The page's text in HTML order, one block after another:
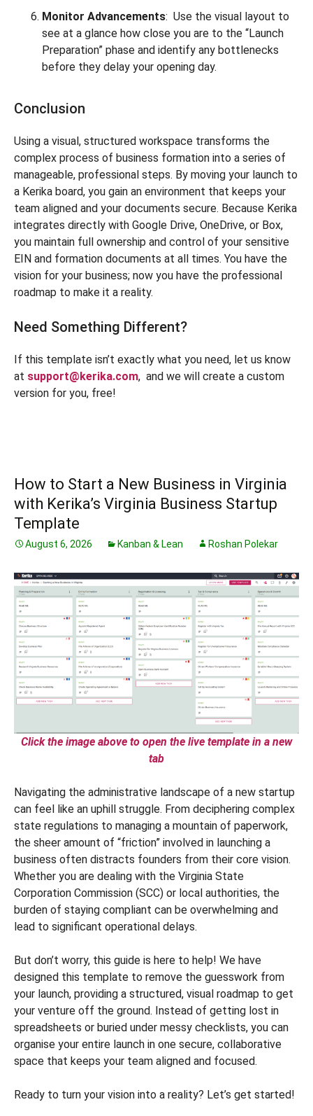
Monitor Advancements: Use the visual layout to
see at a glance how close you are to the “Launch
Preparation” phase and identify any bottlenecks
before they delay your opening day.
Conclusion
Using a visual, structured workspace transforms the
complex process of business formation into a series of
manageable, professional steps. By moving your launch to
a Kerika board, you gain an environment that keeps your
team aligned and your documents secure. Because Kerika
integrates directly with Google Drive, OneDrive, or Box,
you maintain full ownership and control of your sensitive
EIN and formation documents at all times. You have the
vision for your business; now you have the professional
roadmap to make it a reality.
Need Something Different?
If this template isn’t exactly what you need, let us know
at support@kerika.com, and we will create a custom
version for you, free!
How to Start a New Business in Virginia
with Kerika’s Virginia Business Startup
Template
August 6, 2026 Kanban & Lean Roshan Polekar
Click the image above to open the live template in a new
tab
Navigating the administrative landscape of a new startup
can feel like an uphill struggle. From deciphering complex
state regulations to managing a mountain of paperwork,
the sheer amount of “friction” involved in launching a
business often distracts founders from their core vision.
Whether you are dealing with the Virginia State
Corporation Commission (SCC) or local authorities, the
burden of staying compliant can be overwhelming and
lead to significant operational delays.
But don’t worry, this guide is here to help! We have
designed this template to remove the guesswork from
your launch, providing a structured, visual roadmap to get
your venture off the ground. Instead of getting lost in
spreadsheets or buried under messy checklists, you can
organise your entire launch in one secure, collaborative
space that keeps your team aligned and focused.
Ready to turn your vision into a reality? Let’s get started!